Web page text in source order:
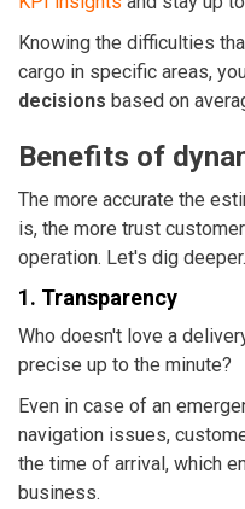
Knowing the difficulties
cargo in specific areas,
decisions based on
Benefits of
The more accurate the
is, the more trust
operation. Let's dig deeper.
1. Transparency
Who doesn't love a
precise up to the minute?
Even in case of an
navigation issues,
the time of arrival, which
business.